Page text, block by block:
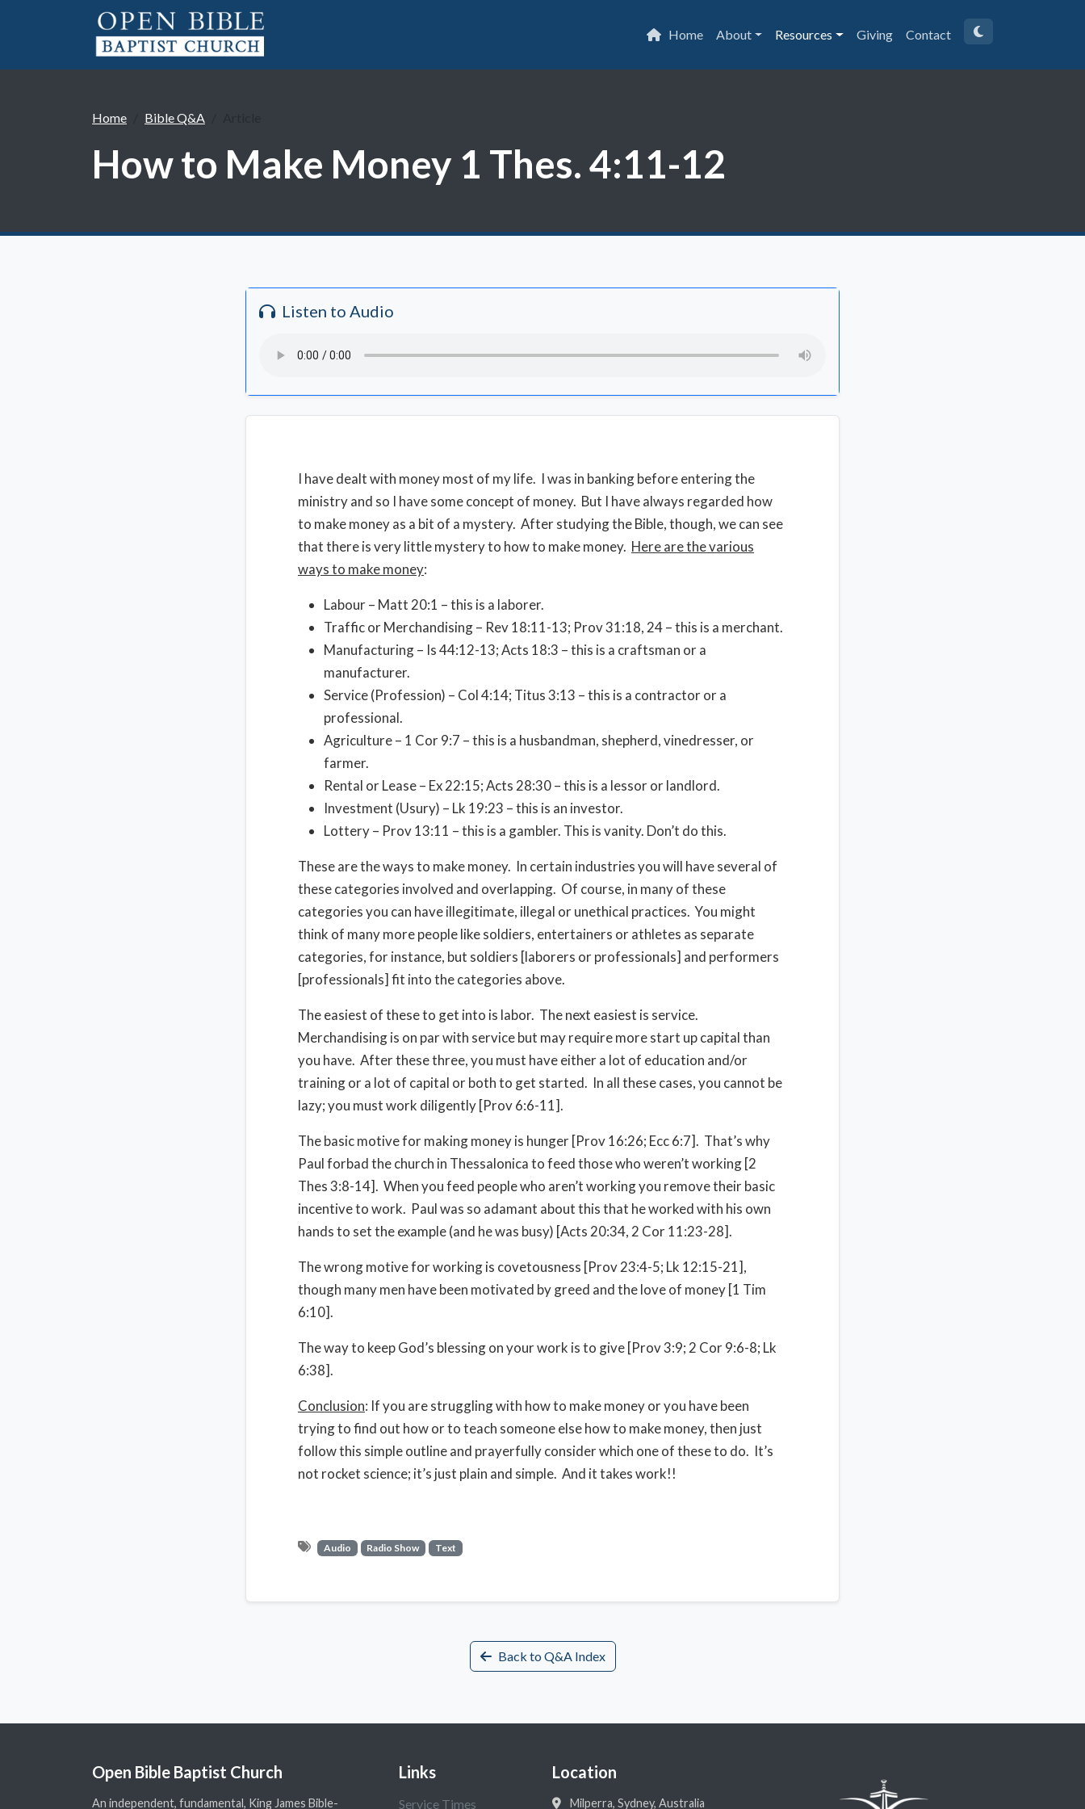
Home About Resources Giving Contact
Home Bible Q&A
How to Make Money 1 Thes. 4:11-12
Listen to Audio
I have dealt with money most of my life. I was in banking before entering the
ministry and so I have some concept of money. But I have always regarded how
to make money as a bit of a mystery. After studying the Bible, though, we can see
that there is very little mystery to how to make money. Here are the various
ways to make money:
Labour – Matt 20:1 – this is a laborer.
Traffic or Merchandising – Rev 18:11-13; Prov 31:18, 24 – this is a merchant.
Manufacturing – Is 44:12-13; Acts 18:3 – this is a craftsman or a
manufacturer.
Service (Profession) – Col 4:14; Titus 3:13 – this is a contractor or a
professional.
Agriculture – 1 Cor 9:7 – this is a husbandman, shepherd, vinedresser, or
farmer.
Rental or Lease – Ex 22:15; Acts 28:30 – this is a lessor or landlord.
Investment (Usury) – Lk 19:23 – this is an investor.
Lottery – Prov 13:11 – this is a gambler. This is vanity. Don’t do this.
These are the ways to make money. In certain industries you will have several of
these categories involved and overlapping. Of course, in many of these
categories you can have illegitimate, illegal or unethical practices. You might
think of many more people like soldiers, entertainers or athletes as separate
categories, for instance, but soldiers [laborers or professionals] and performers
[professionals] fit into the categories above.
The easiest of these to get into is labor. The next easiest is service.
Merchandising is on par with service but may require more start up capital than
you have. After these three, you must have either a lot of education and/or
training or a lot of capital or both to get started. In all these cases, you cannot be
lazy; you must work diligently [Prov 6:6-11].
The basic motive for making money is hunger [Prov 16:26; Ecc 6:7]. That’s why
Paul forbad the church in Thessalonica to feed those who weren’t working [2
Thes 3:8-14]. When you feed people who aren’t working you remove their basic
incentive to work. Paul was so adamant about this that he worked with his own
hands to set the example (and he was busy) [Acts 20:34, 2 Cor 11:23-28].
The wrong motive for working is covetousness [Prov 23:4-5; Lk 12:15-21],
though many men have been motivated by greed and the love of money [1 Tim
6:10].
The way to keep God’s blessing on your work is to give [Prov 3:9; 2 Cor 9:6-8; Lk
6:38].
Conclusion: If you are struggling with how to make money or you have been
trying to find out how or to teach someone else how to make money, then just
follow this simple outline and prayerfully consider which one of these to do. It’s
not rocket science; it’s just plain and simple. And it takes work!!
Audio Radio Show Text
Back to Q&A Index
Open Bible Baptist Church
An independent, fundamental, King James Bible-
Links
Service Times
Location
Milperra, Sydney, Australia